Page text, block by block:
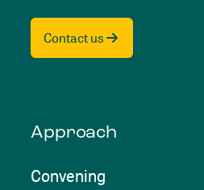
Contact us
Approach
Convening